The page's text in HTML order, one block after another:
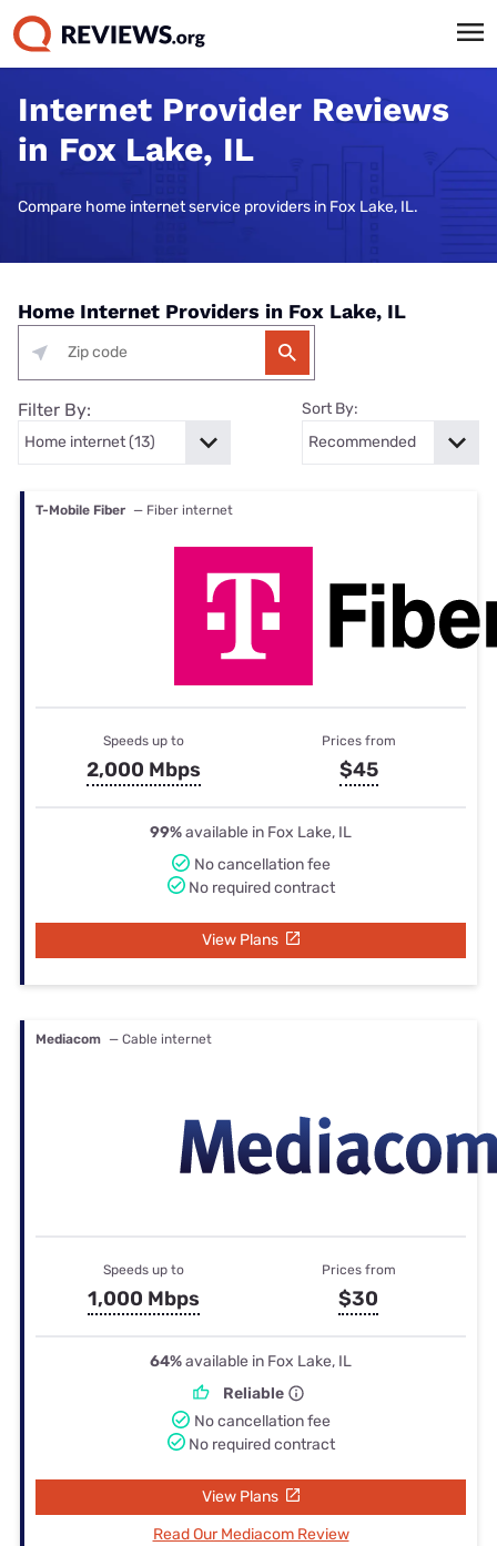
Internet Provider Reviews
in Fox Lake, IL
Compare home internet service providers in Fox Lake, IL.
Home Internet Providers in Fox Lake, IL
Filter By: Sort By:
T-Mobile Fiber — Fiber internet
Speeds up to
2,000 Mbps
Prices from
$45
99%available in Fox Lake, IL
No cancellation fee
No required contract
View Plans
Mediacom — Cable internet
Speeds up to
1,000 Mbps
Prices from
$30
64%available in Fox Lake, IL
Reliable
No cancellation fee
No required contract
View Plans
Read Our Mediacom Review